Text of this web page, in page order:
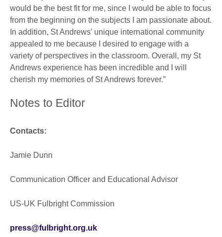
would be the best fit for me, since I would be able to focus
from the beginning on the subjects I am passionate about.
In addition, St Andrews' unique international community
appealed to me because I desired to engage with a
variety of perspectives in the classroom. Overall, my St
Andrews experience has been incredible and I will
cherish my memories of St Andrews forever.”
Notes to Editor
Contacts:
Jamie Dunn
Communication Officer and Educational Advisor
US-UK Fulbright Commission
press@fulbright.org.uk